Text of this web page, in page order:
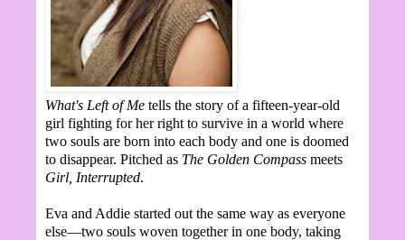
What's Left of Me tells the story of a fifteen-year-old
girl fighting for her right to survive in a world where
two souls are born into each body and one is doomed
to disappear. Pitched as The Golden Compass meets
Girl, Interrupted.
Eva and Addie started out the same way as everyone
else—two souls woven together in one body, taking